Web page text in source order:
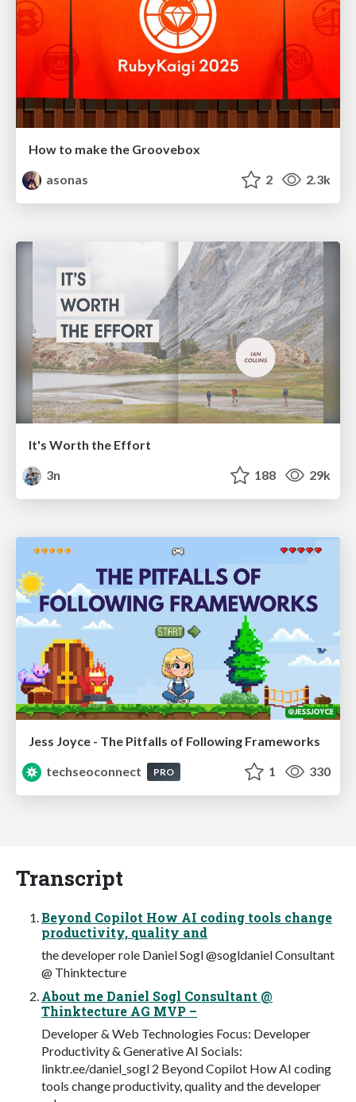
How to make the Groovebox
asonas
2 2.3k
It's Worth the Effort
3n
188 29k
Jess Joyce - The Pitfalls of Following Frameworks
techseoconnect
PRO 1 330
Transcript
Beyond Copilot How AI coding tools change
productivity, quality and
the developer role Daniel Sogl @sogldaniel Consultant
@ Thinktecture
About me Daniel Sogl Consultant @
Thinktecture AG MVP –
Developer & Web Technologies Focus: Developer
Productivity & Generative AI Socials:
linktr.ee/daniel_sogl 2 Beyond Copilot How AI coding
tools change productivity, quality and the developer